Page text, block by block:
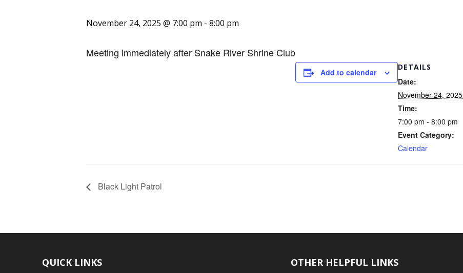
November 24, 2025 @ 7:00 pm - 8:00 pm
Meeting immediately after Snake River Shrine Club
Add to calendar
DETAILS
Date:
November 24, 2025
Time:
7:00 pm - 8:00 pm
Event Category:
Calendar
Black Light Patrol
QUICK LINKS OTHER HELPFUL LINKS